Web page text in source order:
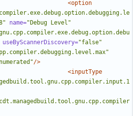
<option
name="Debug Level"
useByScannerDiscovery="false"
/>
<inputType